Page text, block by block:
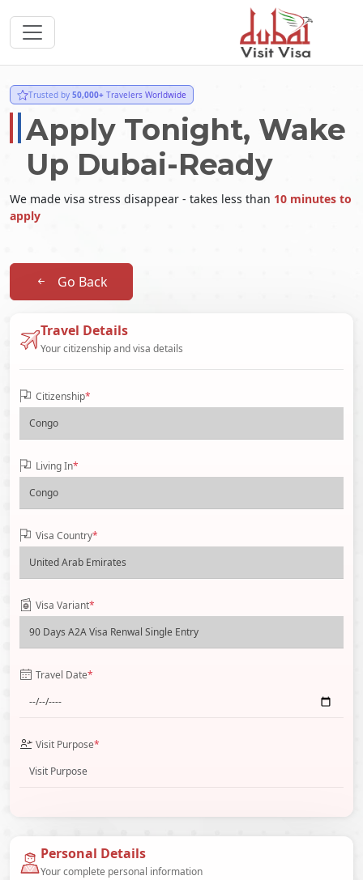
Trusted by 50,000+ Travelers Worldwide
Apply Tonight, Wake
Up Dubai-Ready
We made visa stress disappear - takes less than 10 minutes to
apply
Go Back
Travel Details
Your citizenship and visa details
Citizenship*
Living In*
Visa Country*
Visa Variant*
Travel Date*
Visit Purpose*
Personal Details
Your complete personal information